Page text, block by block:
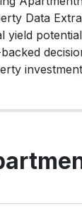
Data
yield